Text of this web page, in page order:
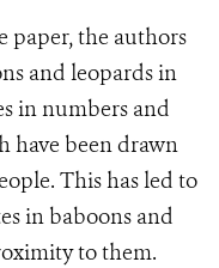
paper, the authors
and leopards in
in numbers and
have been drawn
This has led to
in baboons and
to them.